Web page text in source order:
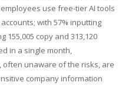
employees use free-tier AI tools
with 57% inputting
155,005 copy and 313,120
in a single month,
unaware of the risks, are
company information